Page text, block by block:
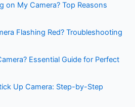
on My Camera? Top Reasons
Flashing Red? Troubleshooting
Essential Guide for Perfect
Up Camera: Step-by-Step